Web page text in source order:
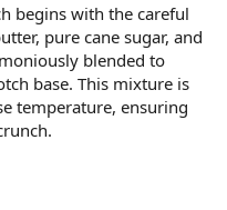
begins with the careful
pure cane sugar, and
blended to
base. This mixture is
temperature, ensuring